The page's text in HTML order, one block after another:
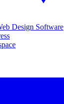
Design Software